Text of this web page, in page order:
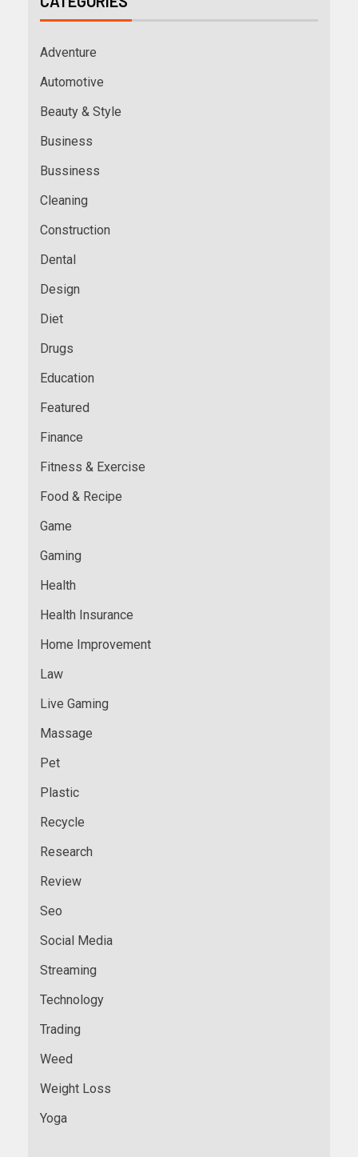
Adventure
Automotive
Beauty & Style
Business
Bussiness
Cleaning
Construction
Dental
Design
Diet
Drugs
Education
Featured
Finance
Fitness & Exercise
Food & Recipe
Game
Gaming
Health
Health Insurance
Home Improvement
Law
Live Gaming
Massage
Pet
Plastic
Recycle
Research
Review
Seo
Social Media
Streaming
Technology
Trading
Weed
Weight Loss
Yoga